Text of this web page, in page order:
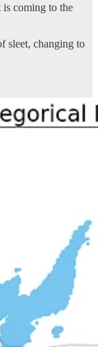
is coming to the
sleet, changing to